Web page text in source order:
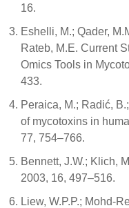
16.
Eshelli, M.; Qader,
Rateb, M.E. Current
Omics Tools in
433.
Peraica, M.; Radić,
of mycotoxins in
77, 754–766.
Bennett, J.W.; Klich,
2003, 16, 497–516.
Liew, W.P.P.; Mohd-